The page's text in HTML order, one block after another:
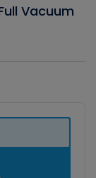
Vacuum